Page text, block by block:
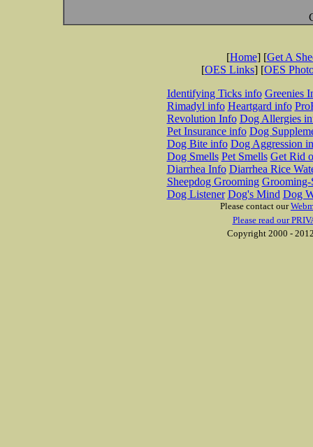
[Home] [Get A
[OES Links] [OES
Identifying Ticks info Greenies
Rimadyl info Heartgard info
Revolution Info Dog Allergies
Pet Insurance info Dog
Dog Bite info Dog Aggression
Dog Smells Pet Smells Get Rid
Diarrhea Info Diarrhea Rice
Sheepdog Grooming Grooming-
Dog Listener Dog's Mind Dog
Please contact our
Please read our
Copyright 2000 -